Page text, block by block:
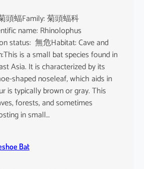
頭蝠Family: 菊頭蝠科
name: Rhinolophus
status: 無危Habitat: Cave and
is a small bat species found in
Asia. It is characterized by its
shaped noseleaf, which aids in
is typically brown or gray. This
forests, and sometimes
in small…
Bat